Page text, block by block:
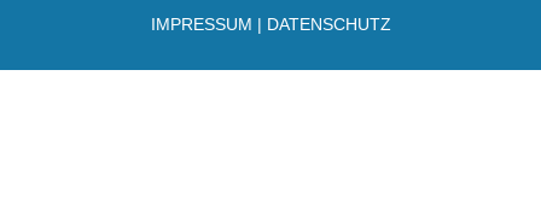
IMPRESSUM | DATENSCHUTZ